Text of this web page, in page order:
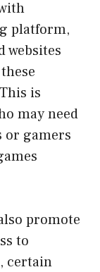
platform,
websites
is
may need
or gamers
promote
to
certain